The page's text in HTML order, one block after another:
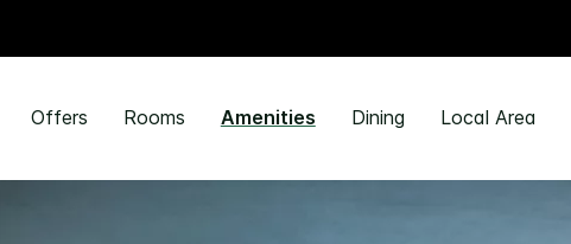
Offers Rooms Amenities Dining Local Area